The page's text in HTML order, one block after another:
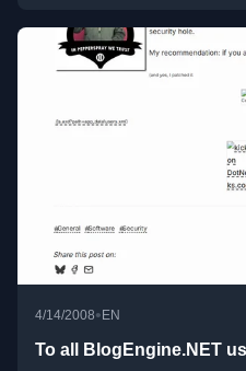
4/14/2008•EN
To all BlogEngine.NET